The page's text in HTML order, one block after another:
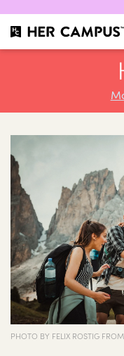
PHOTO BY FELIX ROSTIG